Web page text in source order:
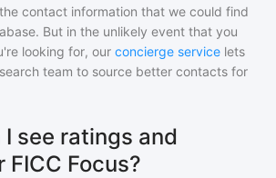
contact information that we could find
But in the unlikely event that you
looking for, our concierge service lets
team to source better contacts for
see ratings and
Focus?